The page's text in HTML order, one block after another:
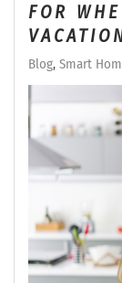
FOR
Blog Smart